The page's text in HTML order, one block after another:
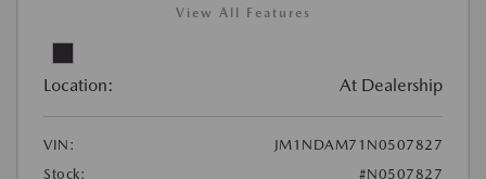
View All Features
Location: At Dealership
VIN:
JM1NDAM71N0507827
Stock:
#N0507827